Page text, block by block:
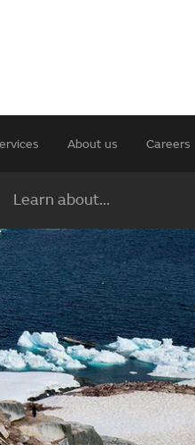
About us Careers
Learn about...